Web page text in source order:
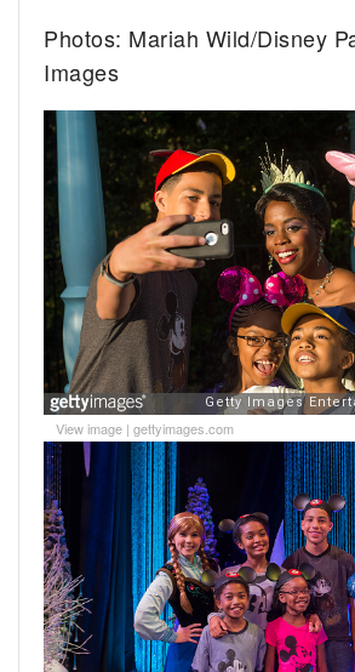
Photos: Mariah Wild/Disney
Images
View image | gettyimages.com